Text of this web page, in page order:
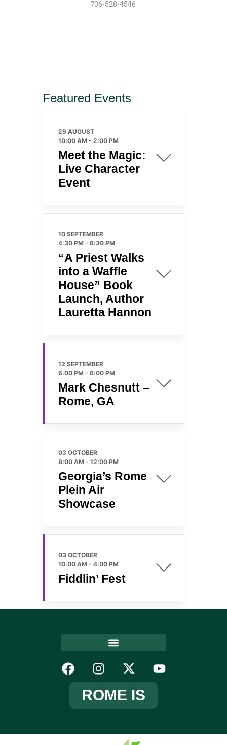
706-528-4546
Featured Events
29 AUGUST
10:00 AM - 2:00 PM
Meet the Magic:
Live Character
Event
10 SEPTEMBER
4:30 PM - 6:30 PM
“A Priest Walks
into a Waffle
House” Book
Launch, Author
Lauretta Hannon
12 SEPTEMBER
6:00 PM - 6:00 PM
Mark Chesnutt –
Rome, GA
03 OCTOBER
8:00 AM - 12:00 PM
Georgia’s Rome
Plein Air
Showcase
03 OCTOBER
10:00 AM - 4:00 PM
Fiddlin’ Fest
ROME IS